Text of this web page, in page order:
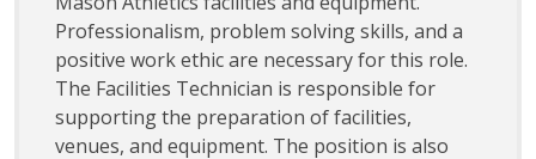
Professionalism, problem solving skills, and a
positive work ethic are necessary for this role.
The Facilities Technician is responsible for
supporting the preparation of facilities,
venues, and equipment. The position is also